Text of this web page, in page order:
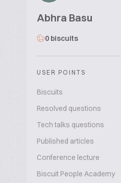
Abhra Basu
0 biscuits
USER POINTS
Biscuits
Resolved questions
Tech talks questions
Published articles
Conference lecture
Biscuit People Academy